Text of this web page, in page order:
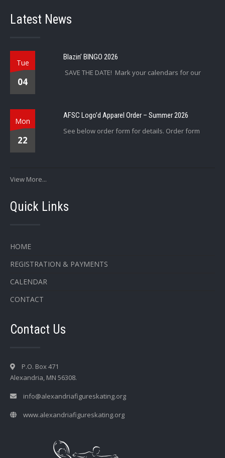
Latest News
Tue
04
Blazin’ BINGO 2026
SAVE THE DATE! Mark your calendars for our
Mon
22
AFSC Logo’d Apparel Order – Summer 2026
See below order form for details. Order form
View More...
Quick Links
HOME
REGISTRATION & PAYMENTS
CALENDAR
CONTACT
Contact Us
P.O. Box 471
Alexandria, MN 56308.
info@alexandriafigureskating.org
www.alexandriafigureskating.org